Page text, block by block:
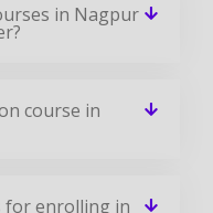
in Nagpur
course in
for enrolling in